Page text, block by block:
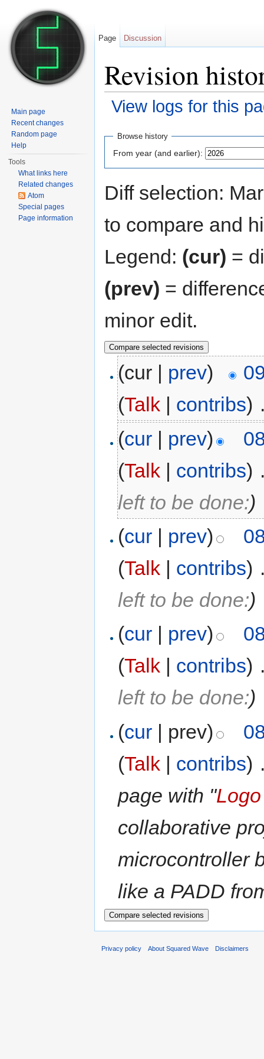
Revision
View logs for this
Browse history
From year (and earlier):
Diff selection:
to compare and
Legend: (cur) =
(prev) =
minor edit.
(cur | prev)
(Talk | contribs)
(cur | prev)
(Talk | contribs)
left to be done:)
(cur | prev)
(Talk | contribs)
left to be done:)
(cur | prev)
(Talk | contribs)
left to be done:)
(cur | prev)
(Talk | contribs)
page with "
collaborative
microcontroller
like a PADD
Page Discussion
Main page
Recent changes
Random page
Help
Tools
What links here
Related changes
Atom
Special pages
Page information
Privacy policy About Squared Wave Disclaimers